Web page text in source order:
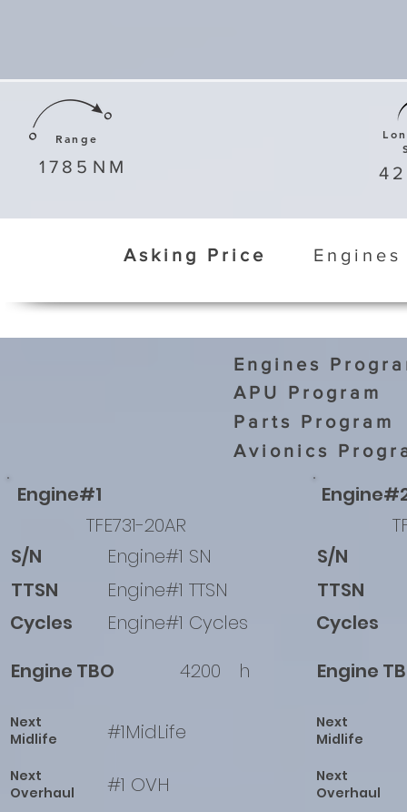
Range
1785 NM
Asking Price
Engines
APU Program
Parts Program
Avionics
Engine#1
TFE731-20AR
S/N
TTSN
Cycles
Engine#1 SN
Engine#1 TTSN
Engine#1 Cycles
Engine TBO
4200 h
Next
Midlife
#1MidLife
Next
Overhaul
#1 OVH
S/N
TTSN
Cycles
Engine
Next
Midlife
Next
Overhaul